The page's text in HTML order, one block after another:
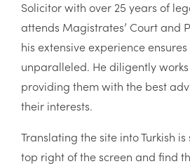
Solicitor with over 25 years of
attends Magistrates’ Court and
his extensive experience
unparalleled. He diligently
providing them with the best
their interests.
Translating the site into Turkish
top right of the screen and find